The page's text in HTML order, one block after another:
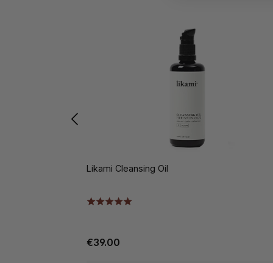
Likami Cleansing Oil
€39.00